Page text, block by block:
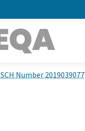
SCH Number 2019039077